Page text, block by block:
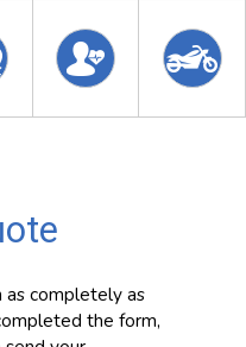
completely as
the form,